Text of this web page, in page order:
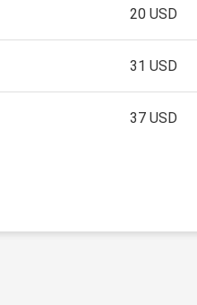
20 USD
31 USD
37 USD